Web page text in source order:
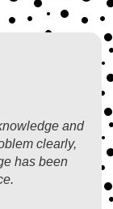
and
clearly,
has been